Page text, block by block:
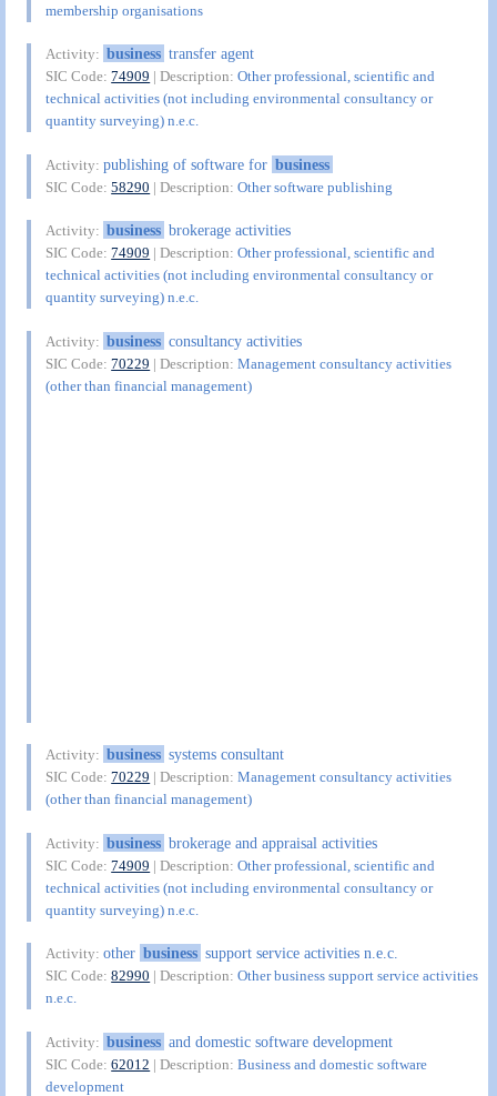
membership organisations
Activity: business transfer agent
SIC Code:74909 | Description:Other professional, scientific and
technical activities (not including environmental consultancy or
quantity surveying) n.e.c.
Activity:publishing of software for business
SIC Code:58290 | Description:Other software publishing
Activity: business brokerage activities
SIC Code:74909 | Description:Other professional, scientific and
technical activities (not including environmental consultancy or
quantity surveying) n.e.c.
Activity: business consultancy activities
SIC Code:70229 | Description:Management consultancy activities
(other than financial management)
Activity: business systems consultant
SIC Code:70229 | Description:Management consultancy activities
(other than financial management)
Activity: business brokerage and appraisal activities
SIC Code:74909 | Description:Other professional, scientific and
technical activities (not including environmental consultancy or
quantity surveying) n.e.c.
Activity:other business support service activities n.e.c.
SIC Code:82990 | Description:Other business support service activities
n.e.c.
Activity: business and domestic software development
SIC Code:62012 | Description:Business and domestic software
development